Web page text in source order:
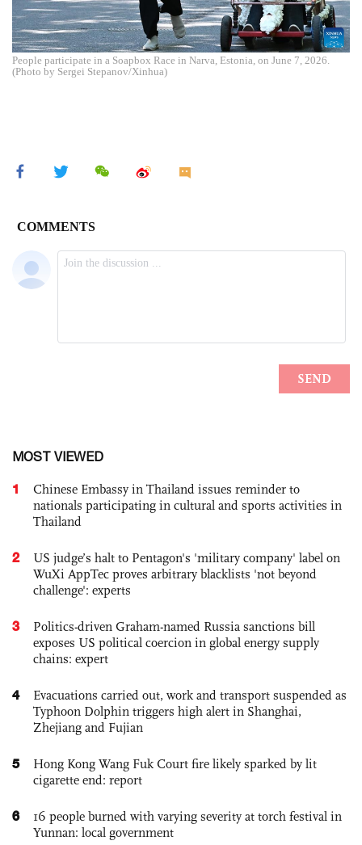
People participate in a Soapbox Race in Narva, Estonia, on June 7, 2026.
(Photo by Sergei Stepanov/Xinhua)
MOST VIEWED
1
Chinese Embassy in Thailand issues reminder to
nationals participating in cultural and sports activities in
Thailand
2
US judge’s halt to Pentagon's 'military company' label on
WuXi AppTec proves arbitrary blacklists 'not beyond
challenge': experts
3
Politics-driven Graham-named Russia sanctions bill
exposes US political coercion in global energy supply
chains: expert
4
Evacuations carried out, work and transport suspended as
Typhoon Dolphin triggers high alert in Shanghai,
Zhejiang and Fujian
5
Hong Kong Wang Fuk Court fire likely sparked by lit
cigarette end: report
6
16 people burned with varying severity at torch festival in
Yunnan: local government